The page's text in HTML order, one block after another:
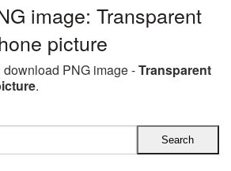
image: Transparent
picture
PNG image -Transparent
.